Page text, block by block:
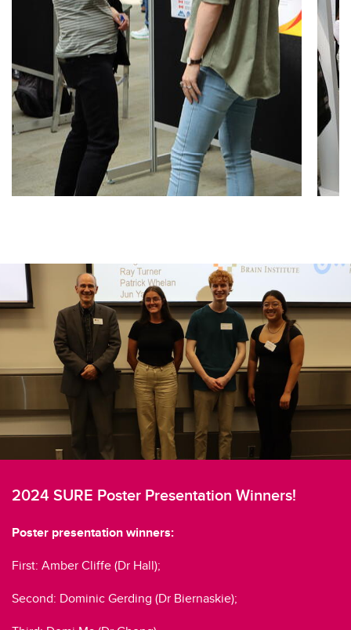
2024 SURE Poster Presentation Winners!
Poster presentation winners:
First: Amber Cliffe (Dr Hall);
Second: Dominic Gerding (Dr Biernaskie);